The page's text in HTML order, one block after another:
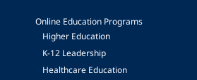
Online Education Programs
Higher Education
K-12 Leadership
Healthcare Education